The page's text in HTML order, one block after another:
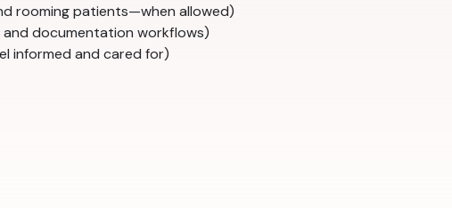
rooming patients—when allowed)
and documentation workflows)
informed and cared for)